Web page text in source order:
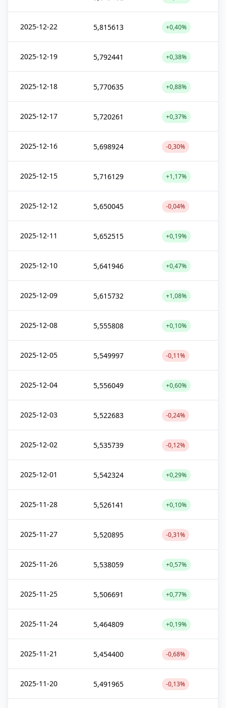
2025-12-22 5,815613 +0,40%
2025-12-19 5,792441 +0,38%
2025-12-18 5,770635 +0,88%
2025-12-17 5,720261 +0,37%
2025-12-16 5,698924 -0,30%
2025-12-15 5,716129 +1,17%
2025-12-12 5,650045 -0,04%
2025-12-11 5,652515 +0,19%
2025-12-10 5,641946 +0,47%
2025-12-09 5,615732 +1,08%
2025-12-08 5,555808 +0,10%
2025-12-05 5,549997 -0,11%
2025-12-04 5,556049 +0,60%
2025-12-03 5,522683 -0,24%
2025-12-02 5,535739 -0,12%
2025-12-01 5,542324 +0,29%
2025-11-28 5,526141 +0,10%
2025-11-27 5,520895 -0,31%
2025-11-26 5,538059 +0,57%
2025-11-25 5,506691 +0,77%
2025-11-24 5,464809 +0,19%
2025-11-21 5,454400 -0,68%
2025-11-20 5,491965 -0,13%